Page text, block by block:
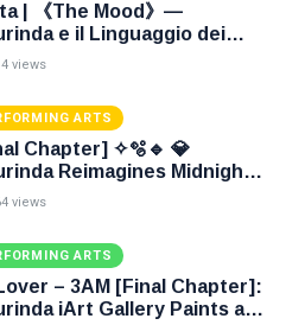
| 《The Mood》—
e il Linguaggio dei
views
ARTS
Chapter] ✧🫧🔹 💎
Reimagines Midnight
Oil Painting 🔷✨
views
ARTS
– 3AM [Final Chapter]:
iArt Gallery Paints an